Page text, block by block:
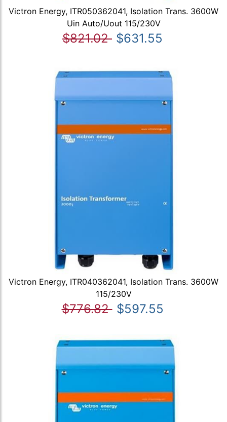
Victron Energy, ITR050362041, Isolation Trans. 3600W
Uin Auto/Uout 115/230V
$821.02 $631.55
Victron Energy, ITR040362041, Isolation Trans. 3600W
115/230V
$776.82 $597.55